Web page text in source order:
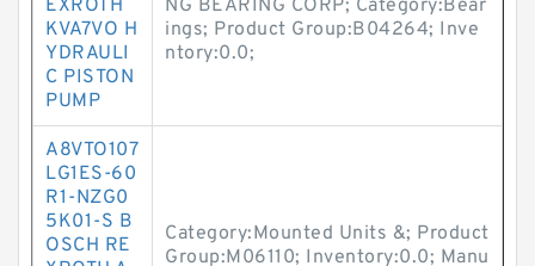
EXROTH
KVA7VO H
YDRAULI
C PISTON
PUMP
NG BEARING CORP; Category:Bear
ings; Product Group:B04264; Inve
ntory:0.0;
A8VTO107
LG1ES-60
R1-NZG0
5K01-S B
OSCH RE
Category:Mounted Units &; Product
Group:M06110; Inventory:0.0; Manu